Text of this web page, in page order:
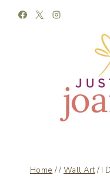
Home // Wall Art/ I